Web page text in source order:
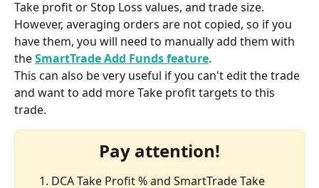
Take profit or Stop Loss values, and trade size.
However, averaging orders are not copied, so if you
have them, you will need to manually add them with
the SmartTrade Add Funds feature.
This can also be very useful if you can't edit the trade
and want to add more Take profit targets to this
trade.
Pay attention!
DCA Take Profit % and SmartTrade Take